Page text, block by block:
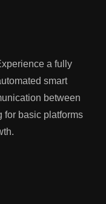
a fully
smart
between
for basic platforms